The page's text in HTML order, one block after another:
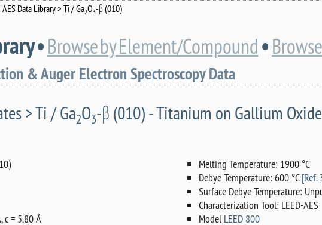
AES Data Library> Ti / Ga2O3-β (010)
•Browse by Element/Compound•
& Auger Electron Spectroscopy Data
> Ti / Ga2O3-β (010) - Titanium on Gallium Oxide
c = 5.80 Å
Melting Temperature: 1900 °C
Debye Temperature: 600 °C[Ref.
Surface Debye Temperature:
Characterization Tool: LEED-AES
Model LEED 800